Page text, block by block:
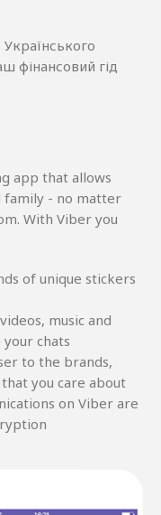
фінансовий гід
app that allows
family - no matter
With Viber you
of unique stickers
music and
chats
to the brands,
you care about
on Viber are